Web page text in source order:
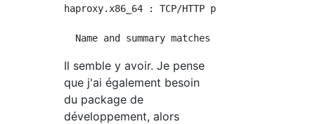
haproxy.x86_64 : TCP/HTTP proxy and load
Il semble y avoir. Je pense
que j'ai également besoin
du package de
développement, alors